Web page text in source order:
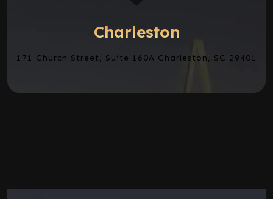
Charleston
171 Church Street, Suite 160A Charleston, SC 29401